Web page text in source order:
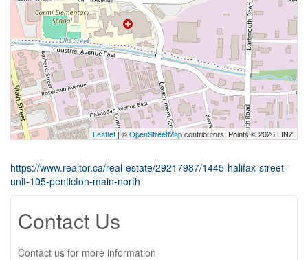
Leaflet| ©OpenStreetMapcontributors, Points © 2026 LINZ
https://www.realtor.ca/real-estate/29217987/1445-halifax-street-
unit-105-penticton-main-north
Contact Us
Contact us for more information